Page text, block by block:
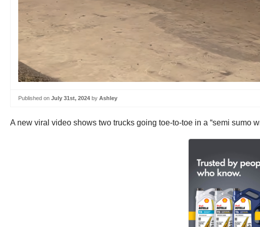
Published on July 31st, 2024 by Ashley
A new viral video shows two trucks going toe-to-toe in a “semi sumo